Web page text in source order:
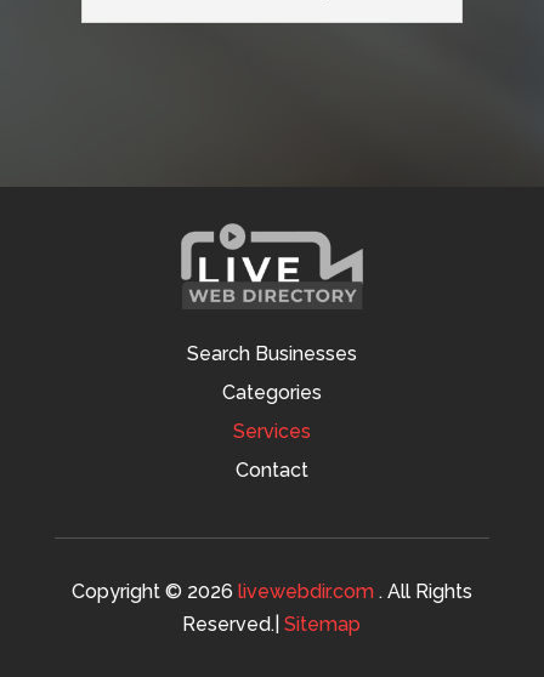
Search Businesses
Categories
Services
Contact
Copyright © 2026 livewebdir.com. All Rights
Reserved.|Sitemap